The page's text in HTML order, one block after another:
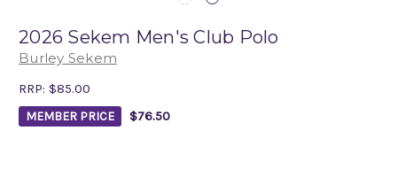
2026 Sekem Men's Club Polo
Burley Sekem
RRP: $85.00
MEMBER PRICE $76.50